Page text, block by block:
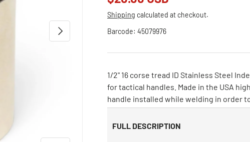
Next
Shipping calculated at checkout.
Barcode: 45079976
1/2" 16 corse tread ID Stainless Steel
for tactical handles. Made in the USA
handle installed while welding in order
FULL DESCRIPTION